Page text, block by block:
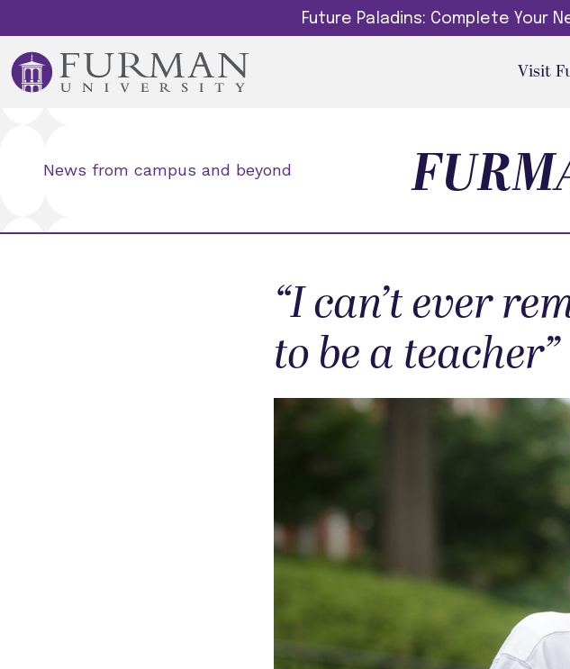
Future Paladins: Complete Your
Visit
News from campus and beyond
“I can’t ever
to be a teacher”